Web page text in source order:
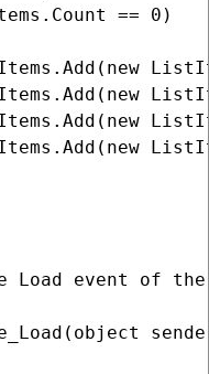
== 0)
Load event of